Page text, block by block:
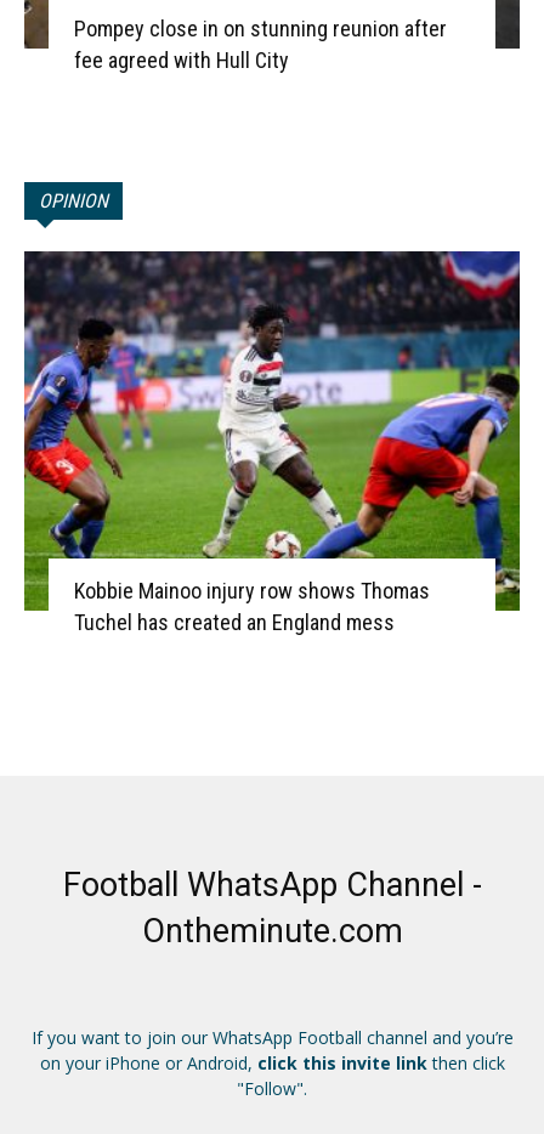
Pompey close in on stunning reunion after
fee agreed with Hull City
OPINION
Kobbie Mainoo injury row shows Thomas
Tuchel has created an England mess
Football WhatsApp Channel -
Ontheminute.com
If you want to join our WhatsApp Football channel and you’re
on your iPhone or Android, click this invite linkthen click
"Follow".